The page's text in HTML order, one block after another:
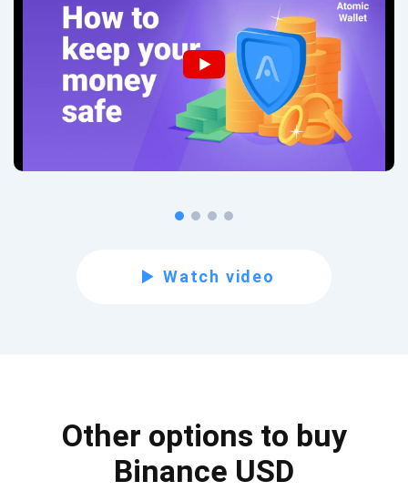
Watch video
Other options to buy
Binance USD
1,000,000
Atomic
Check out our YouTube
Be the first to receive the latest project updates and
Subscribe